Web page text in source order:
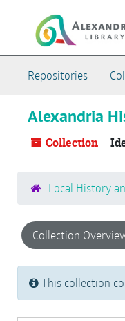
Repositories
Alexandria
Collection
Local History
Collection
This collection